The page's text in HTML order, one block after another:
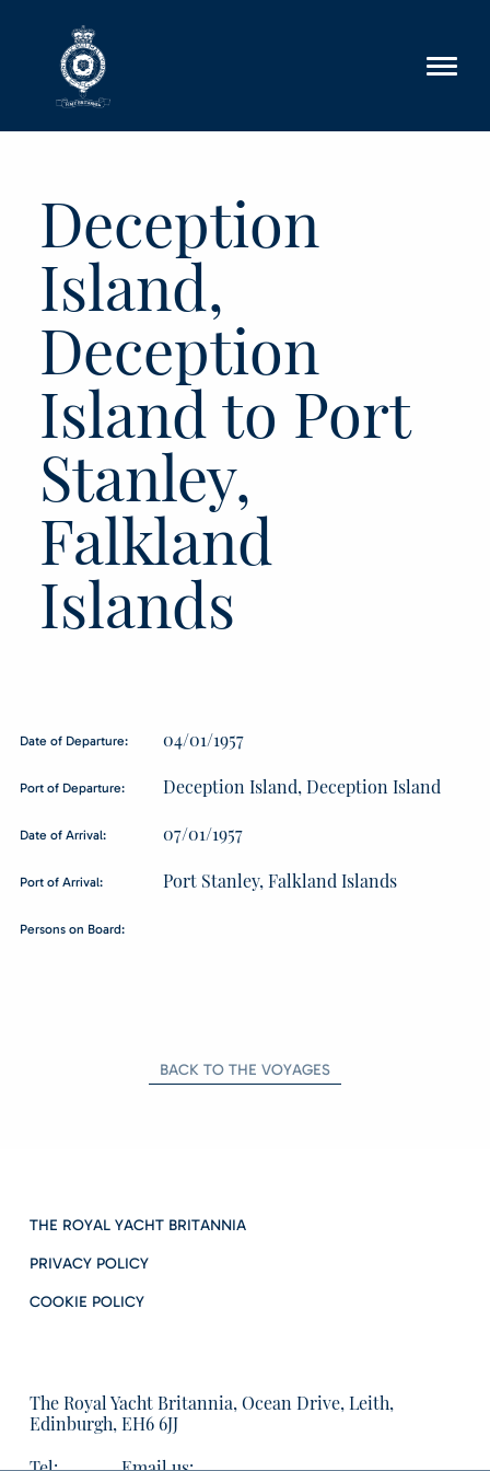
Deception
Island,
Deception
Island to Port
Stanley,
Falkland
Islands
Date of Departure: 04/01/1957
Port of Departure: Deception Island, Deception Island
Date of Arrival: 07/01/1957
Port of Arrival: Port Stanley, Falkland Islands
Persons on Board:
BACK TO THE VOYAGES
THE ROYAL YACHT BRITANNIA
PRIVACY POLICY
COOKIE POLICY
The Royal Yacht Britannia, Ocean Drive, Leith,
Edinburgh, EH6 6JJ